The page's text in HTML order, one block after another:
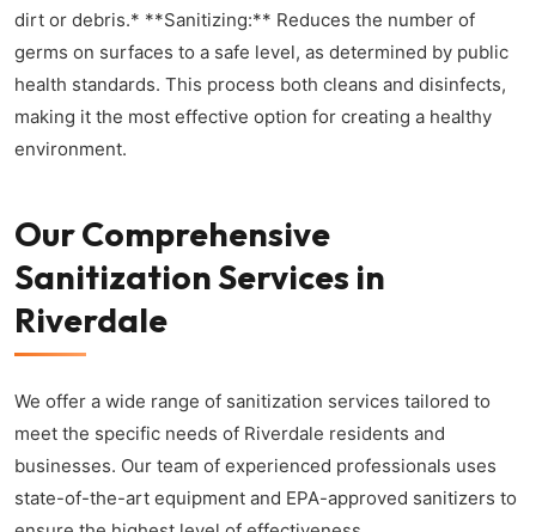
dirt or debris.* **Sanitizing:** Reduces the number of
germs on surfaces to a safe level, as determined by public
health standards. This process both cleans and disinfects,
making it the most effective option for creating a healthy
environment.
Our Comprehensive
Sanitization Services in
Riverdale
We offer a wide range of sanitization services tailored to
meet the specific needs of Riverdale residents and
businesses. Our team of experienced professionals uses
state-of-the-art equipment and EPA-approved sanitizers to